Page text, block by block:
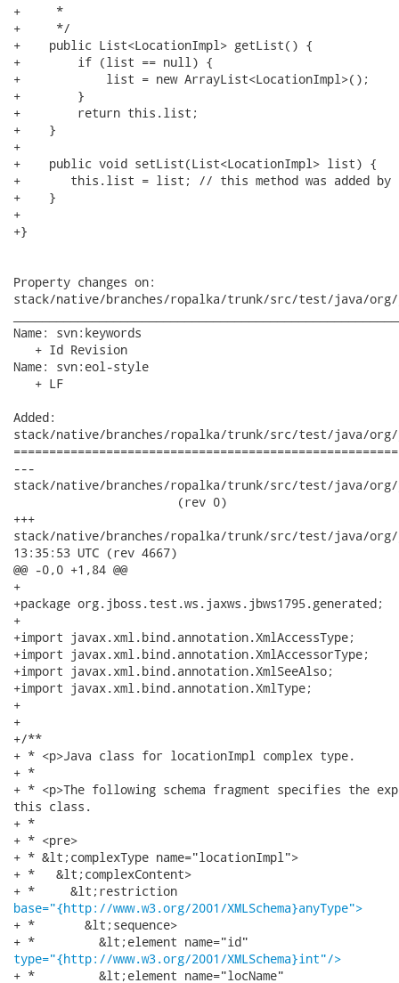
+     *
+     */
+    public List<LocationImpl> getList() {
+        if (list == null) {
+            list = new ArrayList<LocationImpl>();
+        }
+        return this.list;
+    }
+
+    public void setList(List<LocationImpl> list) {
+       this.list = list; // this method was added by
+    }
+
+}
Property changes on:
stack/native/branches/ropalka/trunk/src/test/java/
Name: svn:keywords
   + Id Revision
Name: svn:eol-style
   + LF
Added:
stack/native/branches/ropalka/trunk/src/test/java/org/
---
stack/native/branches/ropalka/trunk/src/test/java/org/
                       (rev 0)
+++
stack/native/branches/ropalka/trunk/src/test/java/org/jboss/
13:35:53 UTC (rev 4667)
@@ -0,0 +1,84 @@
+
+package org.jboss.test.ws.jaxws.jbws1795.generated;
+
+import javax.xml.bind.annotation.XmlAccessType;
+import javax.xml.bind.annotation.XmlAccessorType;
+import javax.xml.bind.annotation.XmlSeeAlso;
+import javax.xml.bind.annotation.XmlType;
+
+
+/**
+ * <p>Java class for locationImpl complex type.
+ *
+ * <p>The following schema fragment specifies the
this class.
+ *
+ * <pre>
+ * &lt;complexType name="locationImpl">
+ *   &lt;complexContent>
base="{http://www.w3.org/2001/XMLSchema}anyType">
+ *       &lt;sequence>
type="{http://www.w3.org/2001/XMLSchema}int"/>